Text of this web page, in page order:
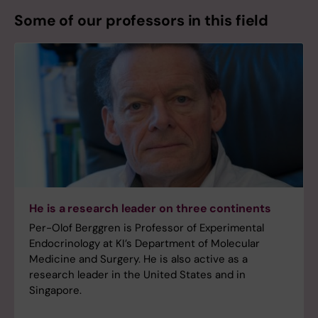
Some of our professors in this field
He is a research leader on three continents
Per-Olof Berggren is Professor of Experimental
Endocrinology at KI’s Department of Molecular
Medicine and Surgery. He is also active as a
research leader in the United States and in
Singapore.